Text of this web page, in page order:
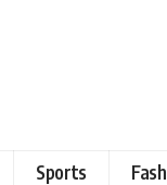
Sports